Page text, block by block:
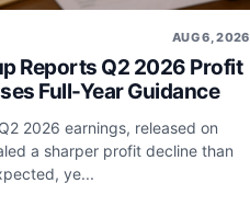
AUG 6, 2026
Reports Q2 2026 Profit
Full-Year Guidance
2026 earnings, released on
a sharper profit decline than
ye...